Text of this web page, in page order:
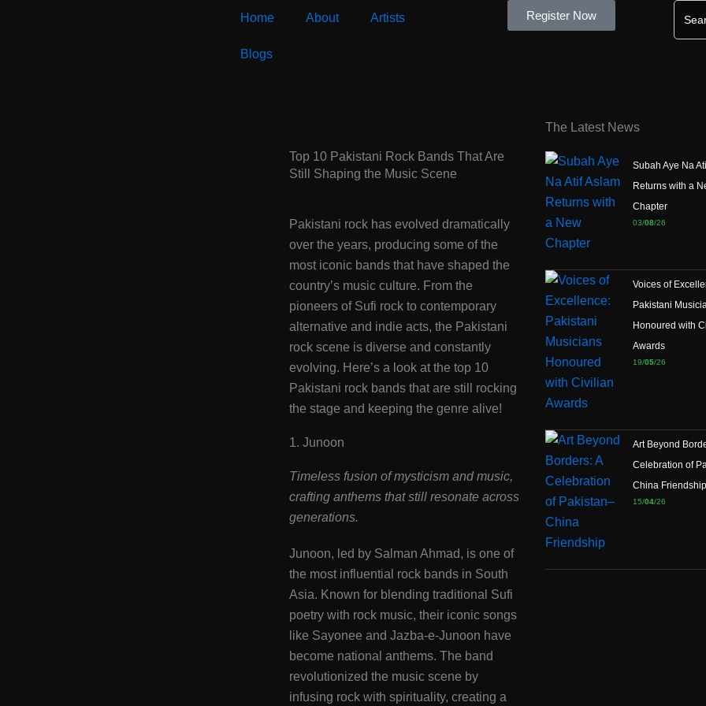
Home About Artists
Blogs
Register Now
for:
Top 10 Pakistani Rock Bands That Are
Still Shaping the Music Scene
Pakistani rock has evolved dramatically
over the years, producing some of the
most iconic bands that have shaped the
country’s music culture. From the
pioneers of Sufi rock to contemporary
alternative and indie acts, the Pakistani
rock scene is diverse and constantly
evolving. Here’s a look at the top 10
Pakistani rock bands that are still rocking
the stage and keeping the genre alive!
1. Junoon
Timeless fusion of mysticism and music,
crafting anthems that still resonate across
generations.
Junoon, led by Salman Ahmad, is one of
the most influential rock bands in South
Asia. Known for blending traditional Sufi
poetry with rock music, their iconic songs
like Sayonee and Jazba-e-Junoon have
become national anthems. The band
revolutionized the music scene by
infusing rock with spirituality, creating a
The Latest News
Subah Aye Na
Returns with a
Chapter
03/08/26
Voices of
Pakistani
Honoured with
Awards
19/05/26
Art Beyond
Celebration of
China Friendship
15/04/26